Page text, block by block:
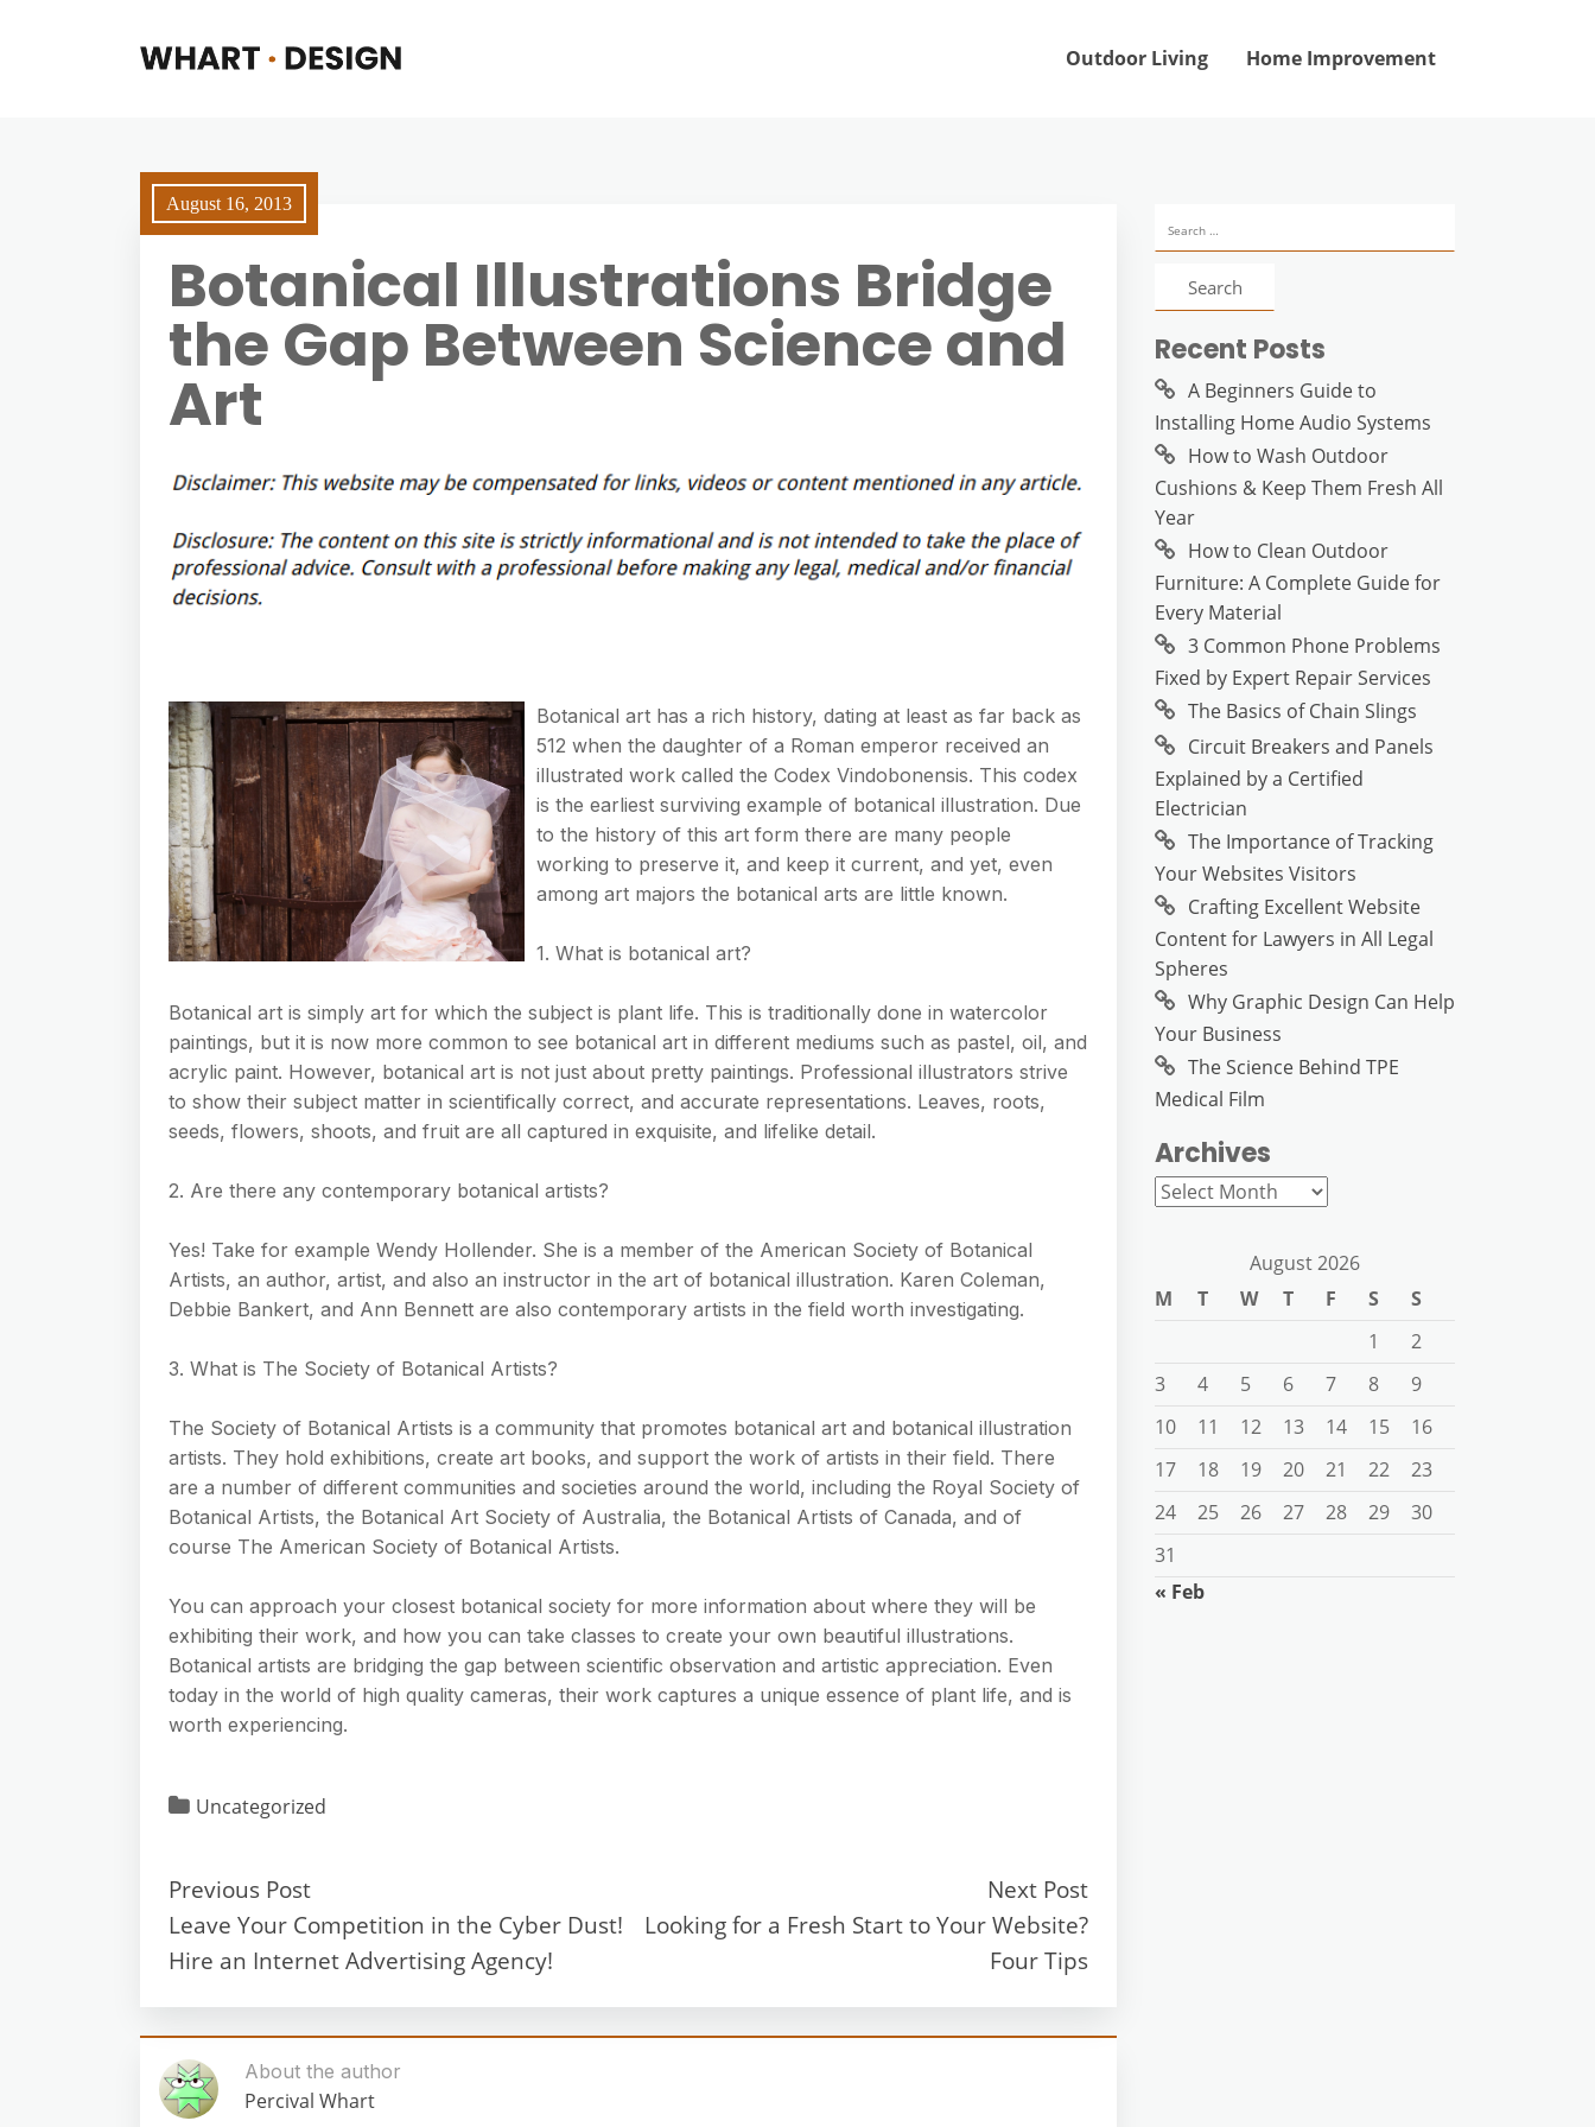
Outdoor Living Home Improvement
August 16, 2013
Botanical Illustrations Bridge
the Gap Between Science and
Art
Botanical art has a rich history, dating at least as far back as
512 when the daughter of a Roman emperor received an
illustrated work called the Codex Vindobonensis. This codex
is the earliest surviving example of botanical illustration. Due
to the history of this art form there are many people
working to preserve it, and keep it current, and yet, even
among art majors the botanical arts are little known.
1. What is botanical art?
Botanical art is simply art for which the subject is plant life. This is traditionally done in watercolor
paintings, but it is now more common to see botanical art in different mediums such as pastel, oil, and
acrylic paint. However, botanical art is not just about pretty paintings. Professional illustrators strive
to show their subject matter in scientifically correct, and accurate representations. Leaves, roots,
seeds, flowers, shoots, and fruit are all captured in exquisite, and lifelike detail.
2. Are there any contemporary botanical artists?
Yes! Take for example Wendy Hollender. She is a member of the American Society of Botanical
Artists, an author, artist, and also an instructor in the art of botanical illustration. Karen Coleman,
Debbie Bankert, and Ann Bennett are also contemporary artists in the field worth investigating.
3. What is The Society of Botanical Artists?
The Society of Botanical Artists is a community that promotes botanical art and botanical illustration
artists. They hold exhibitions, create art books, and support the work of artists in their field. There
are a number of different communities and societies around the world, including the Royal Society of
Botanical Artists, the Botanical Art Society of Australia, the Botanical Artists of Canada, and of
course The American Society of Botanical Artists.
You can approach your closest botanical society for more information about where they will be
exhibiting their work, and how you can take classes to create your own beautiful illustrations.
Botanical artists are bridging the gap between scientific observation and artistic appreciation. Even
today in the world of high quality cameras, their work captures a unique essence of plant life, and is
worth experiencing.
Uncategorized
Previous Post
Leave Your Competition in the Cyber Dust!
Hire an Internet Advertising Agency!
Next Post
Looking for a Fresh Start to Your Website?
Four Tips
About the author
Percival Whart
for:
Recent Posts
A Beginners Guide to
Installing Home Audio Systems
How to Wash Outdoor
Cushions & Keep Them Fresh All
Year
How to Clean Outdoor
Furniture: A Complete Guide for
Every Material
3 Common Phone Problems
Fixed by Expert Repair Services
The Basics of Chain Slings
Circuit Breakers and Panels
Explained by a Certified
Electrician
The Importance of Tracking
Your Websites Visitors
Crafting Excellent Website
Content for Lawyers in All Legal
Spheres
Why Graphic Design Can Help
Your Business
The Science Behind TPE
Medical Film
Archives
Archives
August 2026
M
T W T F S
S
1
2
3
4 5 6 7 8
9
10
11 12 13 14 15
16
17
18 19 20 21 22
23
24
25 26 27 28 29
30
31
« Feb